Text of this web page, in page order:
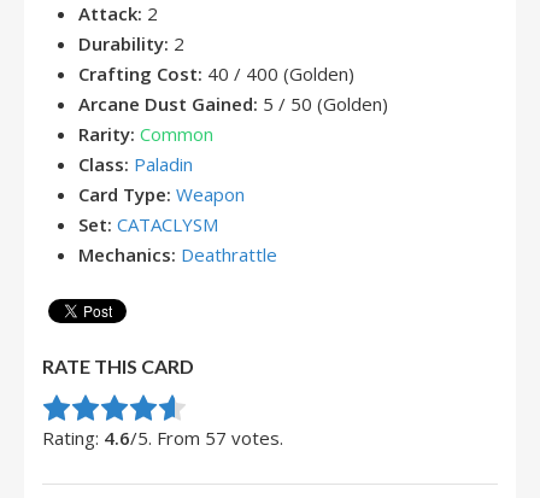
Attack: 2
Durability: 2
Crafting Cost: 40 / 400 (Golden)
Arcane Dust Gained: 5 / 50 (Golden)
Rarity: Common
Class: Paladin
Card Type: Weapon
Set: CATACLYSM
Mechanics: Deathrattle
RATE THIS CARD
Rate this item:
Submit Rating
Rating: 4.6/5. From 57 votes.